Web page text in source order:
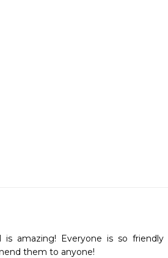
is amazing! Everyone is so
them to anyone!